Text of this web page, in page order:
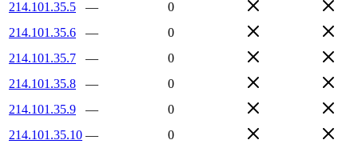
214.101.35.5
—
0
214.101.35.6
—
0
214.101.35.7
—
0
214.101.35.8
—
0
214.101.35.9
—
0
214.101.35.10 —
0